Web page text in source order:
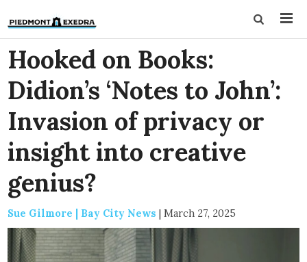
Hooked on Books:
Didion’s ‘Notes to John’:
Invasion of privacy or
insight into creative
genius?
Sue Gilmore | Bay City News | March 27, 2025